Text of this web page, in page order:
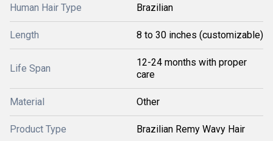
Human Hair Type Brazilian
Length 8 to 30 inches (customizable)
Life Span
12-24 months with proper
care
Material Other
Product Type Brazilian Remy Wavy Hair